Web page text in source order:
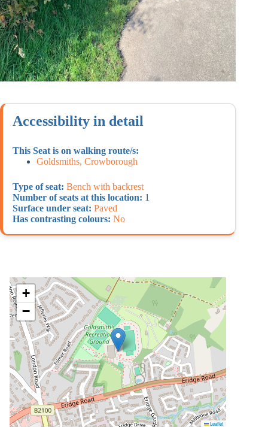
Accessibility in detail
This Seat is on walking route/s:
Goldsmiths, Crowborough
Type of seat: Bench with backrest
Number of seats at this location: 1
Surface under seat: Paved
Has contrasting colours: No
+
−
Leaflet